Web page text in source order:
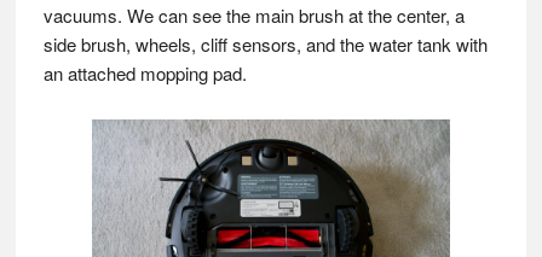
vacuums. We can see the main brush at the center, a
side brush, wheels, cliff sensors, and the water tank with
an attached mopping pad.